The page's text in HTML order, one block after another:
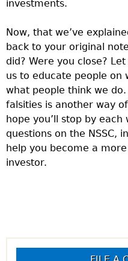
investments.
Now, that we’ve
back to your original
did? Were you close?
us to educate people on
what people think we
falsities is another way
hope you’ll stop by
questions on the NSSC,
help you become a
investor.